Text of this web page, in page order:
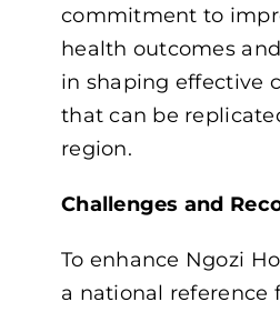
commitment to
health outcomes
in shaping effective
that can be
region.
Challenges and
To enhance Ngozi
a national reference